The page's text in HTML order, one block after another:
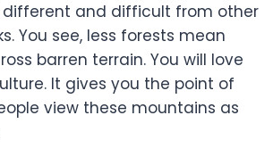
different and difficult from other
You see, less forests mean
barren terrain. You will love
It gives you the point of
view these mountains as